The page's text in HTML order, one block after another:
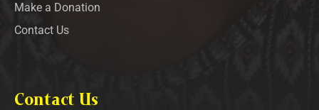
Make a Donation
Contact Us
Contact Us